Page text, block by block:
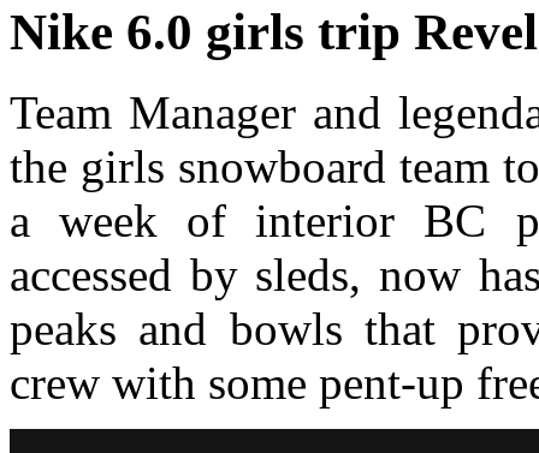
Nike 6.0 girls trip
Team Manager and
the girls snowboard team
a week of interior BC
accessed by sleds, now
peaks and bowls that
crew with some pent-up